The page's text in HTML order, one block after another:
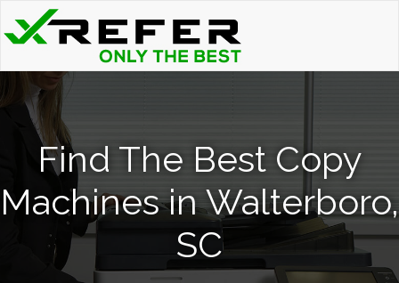
Find The Best Copy
Machines in Walterboro,
SC